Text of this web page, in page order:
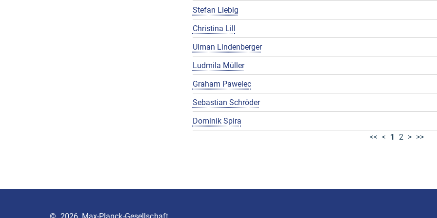
Stefan Liebig
Christina Lill
Ulman Lindenberger
Ludmila Müller
Graham Pawelec
Sebastian Schröder
Dominik Spira
<< < 1 2 > >>
© 2026, Max-Planck-Gesellschaft